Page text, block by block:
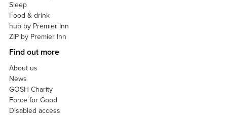
Sleep
Food & drink
hub by Premier Inn
ZIP by Premier Inn
Find out more
About us
News
GOSH Charity
Force for Good
Disabled access